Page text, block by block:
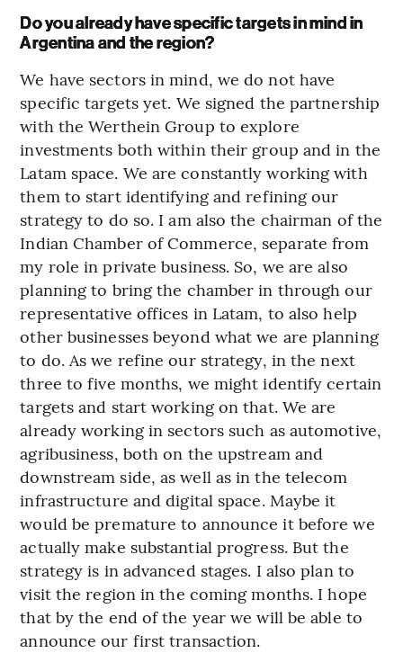
Do you already have specific targets in mind in
Argentina and the region?
We have sectors in mind, we do not have
specific targets yet. We signed the partnership
with the Werthein Group to explore
investments both within their group and in the
Latam space. We are constantly working with
them to start identifying and refining our
strategy to do so. I am also the chairman of the
Indian Chamber of Commerce, separate from
my role in private business. So, we are also
planning to bring the chamber in through our
representative offices in Latam, to also help
other businesses beyond what we are planning
to do. As we refine our strategy, in the next
three to five months, we might identify certain
targets and start working on that. We are
already working in sectors such as automotive,
agribusiness, both on the upstream and
downstream side, as well as in the telecom
infrastructure and digital space. Maybe it
would be premature to announce it before we
actually make substantial progress. But the
strategy is in advanced stages. I also plan to
visit the region in the coming months. I hope
that by the end of the year we will be able to
announce our first transaction.